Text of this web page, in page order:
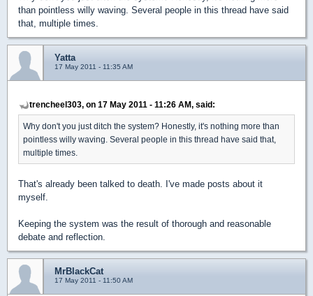
than pointless willy waving. Several people in this thread have said
that, multiple times.
Yatta
17 May 2011 - 11:35 AM
trencheel303, on 17 May 2011 - 11:26 AM, said:
Why don't you just ditch the system? Honestly, it's nothing more than
pointless willy waving. Several people in this thread have said that,
multiple times.
That's already been talked to death. I've made posts about it
myself.
Keeping the system was the result of thorough and reasonable
debate and reflection.
MrBlackCat
17 May 2011 - 11:50 AM